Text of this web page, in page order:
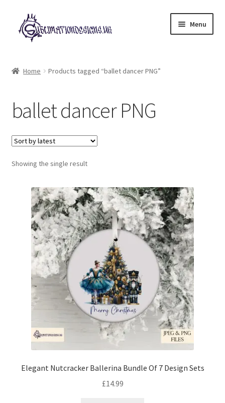
Skip
to
navigation
Skip
to
content
Menu
My account
Loyalty Scheme
Follow Us
Home Products tagged “ballet dancer PNG”
ballet dancer PNG
Showing the single result
Elegant Nutcracker Ballerina Bundle Of 7 Design Sets
£14.99